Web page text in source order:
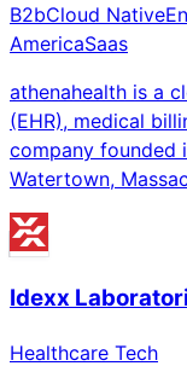
B2bCloud Native
AmericaSaas
athenahealth is a
(EHR), medical
company founded
Watertown,
Idexx
Healthcare Tech